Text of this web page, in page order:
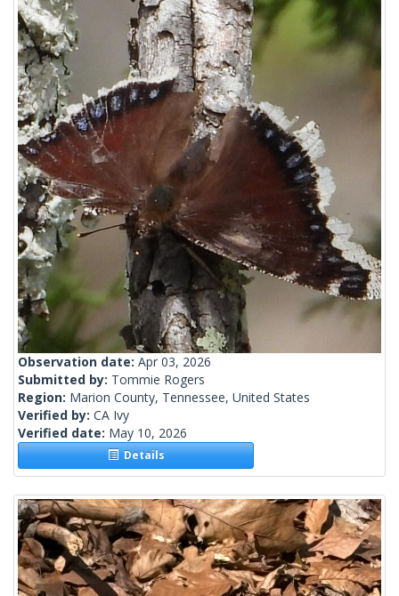
Observation date: Apr 03, 2026
Submitted by: Tommie Rogers
Region: Marion County, Tennessee, United States
Verified by: CA Ivy
Verified date: May 10, 2026
Details